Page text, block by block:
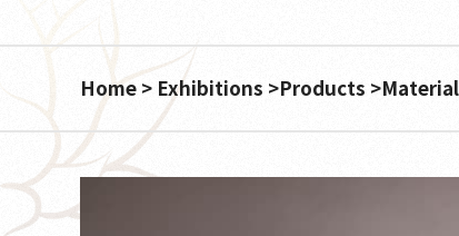
Home Exhibitions Products Material